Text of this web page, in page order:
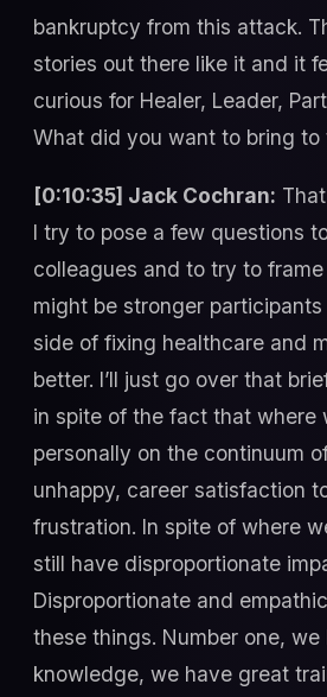
bankruptcy from this attack.
stories out there like it and it
curious for Healer, Leader,
What did you want to bring to
[0:10:35] Jack Cochran:
I try to pose a few questions
colleagues and to try to
might be stronger
side of fixing healthcare and
better. I’ll just go over that
in spite of the fact that where
personally on the continuum
unhappy, career satisfaction
frustration. In spite of where
still have disproportionate
Disproportionate and
these things. Number one,
knowledge, we have great